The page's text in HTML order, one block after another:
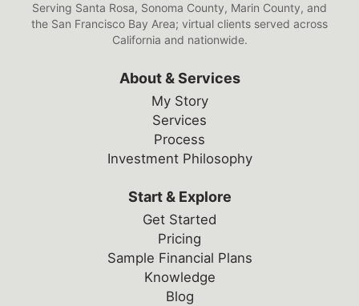
Serving Santa Rosa, Sonoma County, Marin County, and
the San Francisco Bay Area; virtual clients served across
California and nationwide.
About & Services
My Story
Services
Process
Investment Philosophy
Start & Explore
Get Started
Pricing
Sample Financial Plans
Knowledge
Blog